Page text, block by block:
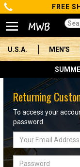
Categories
Men's
Women's
Boots
Shoes
Clothing/
Brands
FREE
U.S.A. MEN'S
Returning
To access your
password
Email
Address
Password